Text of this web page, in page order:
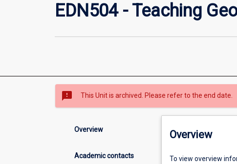
EDN504 - Teaching
sms_failed This Unit is archived. Please refer to the end date.
Overview
Academic contacts
Overview
To view overview